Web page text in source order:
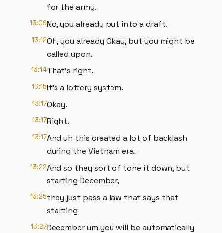
for the army.
13:09No, you already put into a draft.
13:12Oh, you already Okay, but you might be
called upon.
13:14That's right.
13:15It's a lottery system.
13:17Okay.
13:17Right.
13:17And uh this created a lot of backlash
during the Vietnam era.
13:22And so they sort of tone it down, but
starting December,
13:25they just pass a law that says that
starting
13:27December um you will be automatically